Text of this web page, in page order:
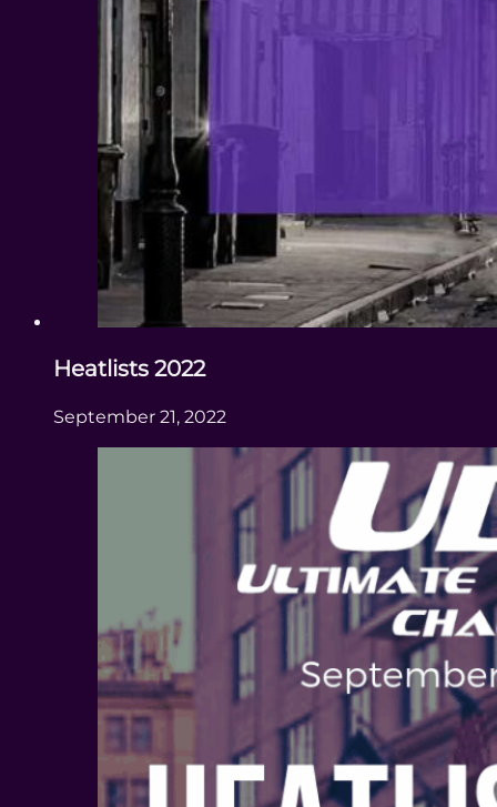
Heatlists 2022
September 21, 2022